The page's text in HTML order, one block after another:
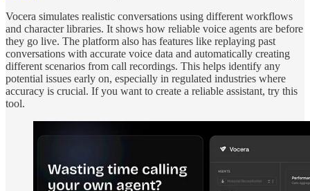
Vocera simulates realistic conversations using different workflows
and character libraries. It shows how reliable voice agents are before
they go live. The platform also has features like replaying past
conversations with accurate voice data and automatically creating
different scenarios from call recordings. This helps identify any
potential issues early on, especially in regulated industries where
accuracy is crucial. If you want to create a reliable assistant, try this
tool.